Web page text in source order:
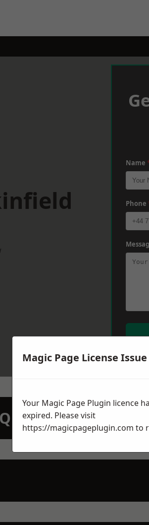
Name
Phone
TODAY
Magic Page License Issue
Your Magic Page Plugin licence
expired. Please visit
https://magicpageplugin.com to